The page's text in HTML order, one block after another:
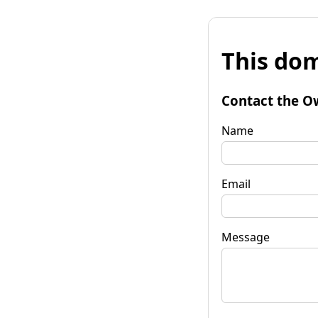
This
Contact the
Name
Email
Message